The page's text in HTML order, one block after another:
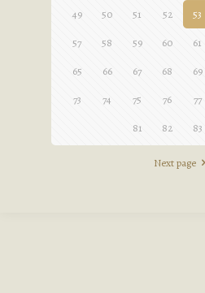
49 50 51 52 53
57 58 59 60 61
65 66 67 68 69
73 74 75 76 77
81 82 83
Next page